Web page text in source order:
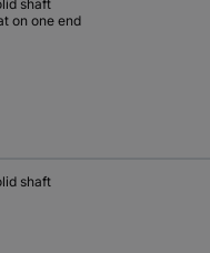
shaft
on one end
shaft